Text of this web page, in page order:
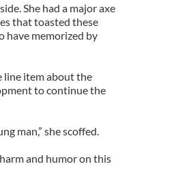
She had a major axe
that toasted these
have memorized by
line item about the
to continue the
man,” she scoffed.
and humor on this